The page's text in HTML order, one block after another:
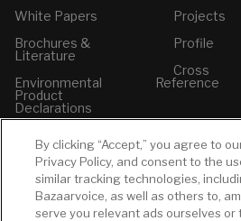
White Papers
Brochures &
Literature
Environmental
Product
Declarations
Builder Directory
LIXIL Water
Experience
Center - NYC
Projects
Profile
Cross
Reference
By clicking “Accept,” you agree to
Privacy Policy, and consent to the
similar tracking technologies,
Bazaarvoice, as well as others to,
serve you relevant ads ourselves